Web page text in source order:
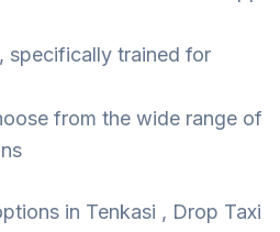
specifically trained for
from the wide range of
in Tenkasi , Drop Taxi